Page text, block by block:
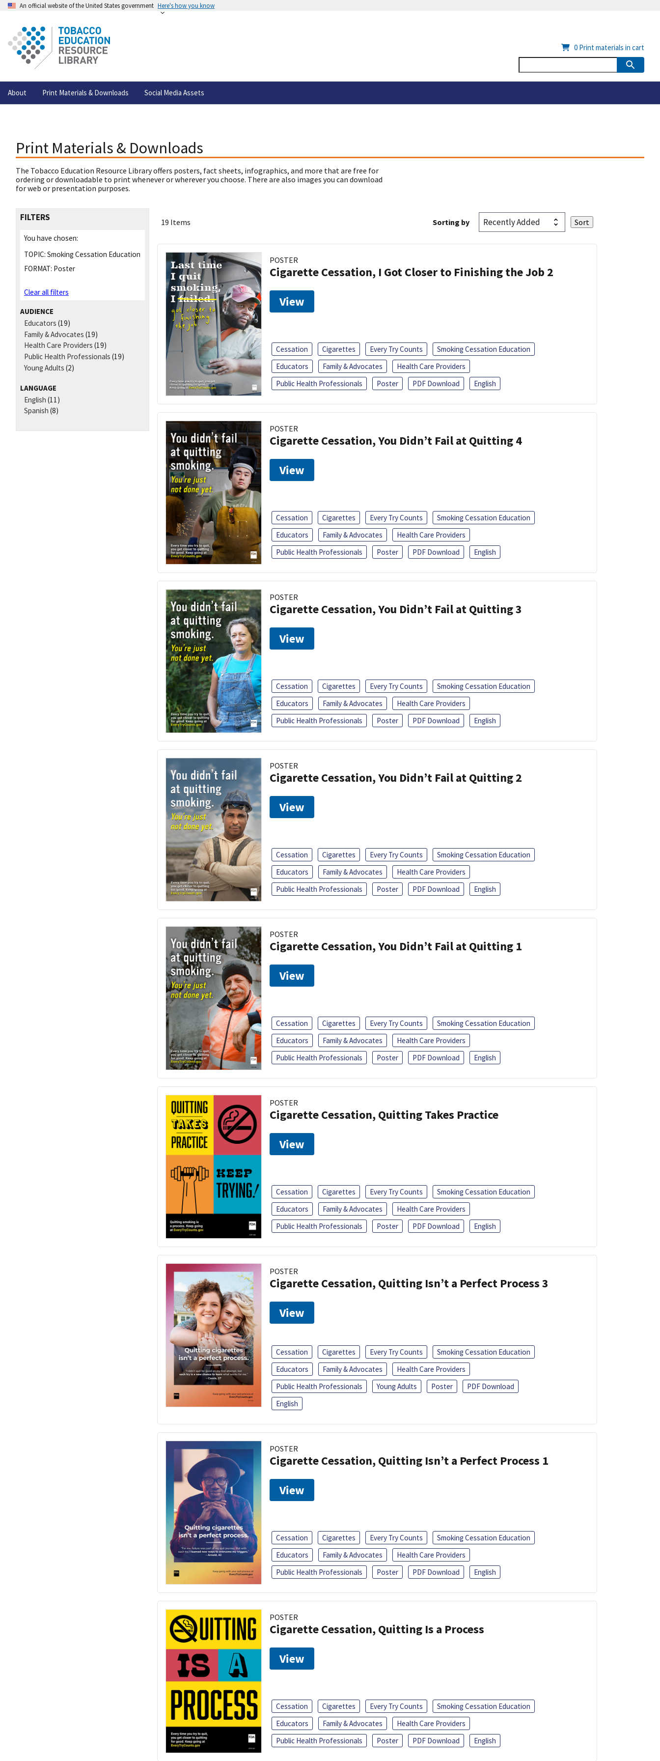
An official website of the United States government Here's how you know
About Print Materials & Downloads Social Media Assets
0 Print materials in cart
Print Materials & Downloads
The Tobacco Education Resource Library offers posters, fact sheets, infographics, and more that are free for
ordering or downloadable to print whenever or wherever you choose. There are also images you can download
for web or presentation purposes.
FILTERS
You have chosen:
TOPIC: Smoking Cessation Education
FORMAT: Poster
Clear all filters
AUDIENCE
Educators (19)
Family & Advocates (19)
Health Care Providers (19)
Public Health Professionals (19)
Young Adults (2)
LANGUAGE
English (11)
Spanish (8)
19 Items Sorting by
POSTER
Cigarette Cessation, I Got Closer to Finishing the Job 2
View
Cessation Cigarettes Every Try Counts
Smoking Cessation Education
Educators
Family & Advocates
Health Care Providers
Public Health Professionals
Poster PDF Download English
POSTER
Cigarette Cessation, You Didn’t Fail at Quitting 4
View
Cessation Cigarettes Every Try Counts
Smoking Cessation Education
Educators
Family & Advocates
Health Care Providers
Public Health Professionals
Poster PDF Download English
POSTER
Cigarette Cessation, You Didn’t Fail at Quitting 3
View
Cessation Cigarettes Every Try Counts
Smoking Cessation Education
Educators
Family & Advocates
Health Care Providers
Public Health Professionals
Poster PDF Download English
POSTER
Cigarette Cessation, You Didn’t Fail at Quitting 2
View
Cessation Cigarettes Every Try Counts
Smoking Cessation Education
Educators
Family & Advocates
Health Care Providers
Public Health Professionals
Poster PDF Download English
POSTER
Cigarette Cessation, You Didn’t Fail at Quitting 1
View
Cessation Cigarettes Every Try Counts
Smoking Cessation Education
Educators
Family & Advocates
Health Care Providers
Public Health Professionals
Poster PDF Download English
POSTER
Cigarette Cessation, Quitting Takes Practice
View
Cessation Cigarettes Every Try Counts
Smoking Cessation Education
Educators
Family & Advocates
Health Care Providers
Public Health Professionals
Poster PDF Download English
POSTER
Cigarette Cessation, Quitting Isn’t a Perfect Process 3
View
Cessation Cigarettes Every Try Counts
Smoking Cessation Education
Educators
Family & Advocates
Health Care Providers
Public Health Professionals
Young Adults Poster
PDF Download
English
POSTER
Cigarette Cessation, Quitting Isn’t a Perfect Process 1
View
Cessation Cigarettes Every Try Counts
Smoking Cessation Education
Educators
Family & Advocates
Health Care Providers
Public Health Professionals
Poster PDF Download English
POSTER
Cigarette Cessation, Quitting Is a Process
View
Cessation Cigarettes Every Try Counts
Smoking Cessation Education
Educators
Family & Advocates
Health Care Providers
Public Health Professionals
Poster PDF Download English